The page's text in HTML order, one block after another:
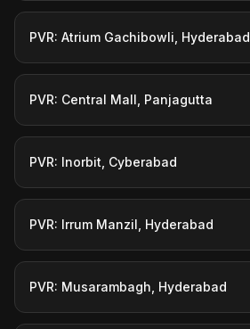
PVR: Atrium Gachibowli, Hyderabad
PVR: Central Mall, Panjagutta
PVR: Inorbit, Cyberabad
PVR: Irrum Manzil, Hyderabad
PVR: Musarambagh, Hyderabad